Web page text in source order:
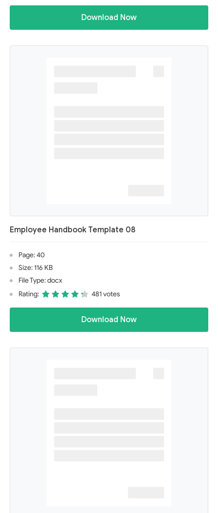
Download Now
Employee Handbook Template 08
Page: 40
Size: 116 KB
File Type: docx
Rating:
481 votes
Download Now